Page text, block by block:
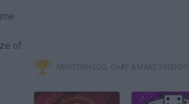
of
MINITORNEOS, CHAT & MAKE FRIENDS